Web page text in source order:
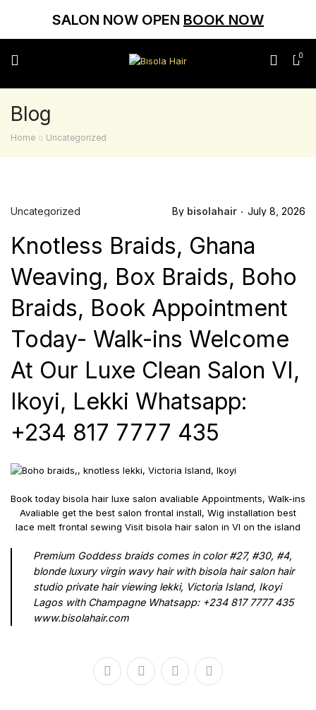
SALON NOW OPEN BOOK NOW
0
Blog
Home Uncategorized
Uncategorized By bisolahair July 8, 2026
Knotless Braids, Ghana
Weaving, Box Braids, Boho
Braids, Book Appointment
Today- Walk-ins Welcome
At Our Luxe Clean Salon VI,
Ikoyi, Lekki Whatsapp:
+234 817 7777 435
Book today bisola hair luxe salon avaliable Appointments, Walk-ins
Avaliable get the best salon frontal install, Wig installation best
lace melt frontal sewing Visit bisola hair salon in VI on the island
Premium Goddess braids comes in color #27, #30, #4,
blonde luxury virgin wavy hair with bisola hair salon hair
studio private hair viewing lekki, Victoria Island, Ikoyi
Lagos with Champagne Whatsapp: +234 817 7777 435
www.bisolahair.com